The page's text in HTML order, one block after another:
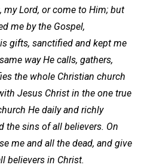
my Lord, or come to Him; but
me by the Gospel,
gifts, sanctified and kept me
way He calls, gathers,
the whole Christian church
Jesus Christ in the one true
He daily and richly
the sins of all believers. On
me and all the dead, and give
believers in Christ.